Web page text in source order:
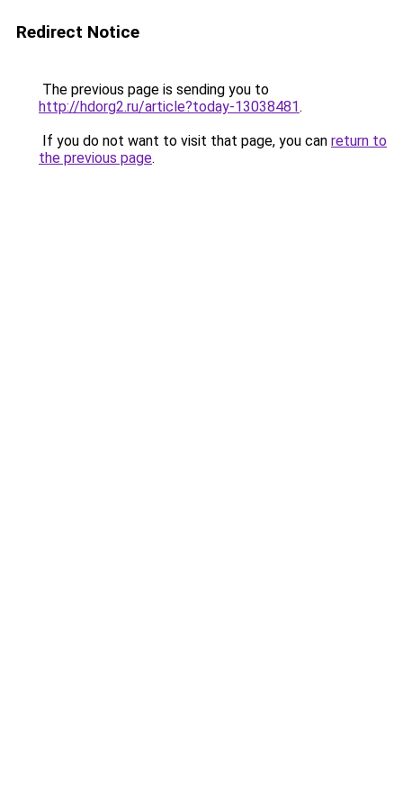
Redirect Notice
The previous page is sending you to
http://hdorg2.ru/article?today-13038481.
If you do not want to visit that page, you can return to
the previous page.